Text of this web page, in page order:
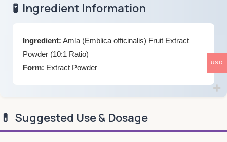
🧪 Ingredient Information
Ingredient: Amla (Emblica officinalis) Fruit Extract
Powder (10:1 Ratio)
Form: Extract Powder
💊 Suggested Use & Dosage
USD